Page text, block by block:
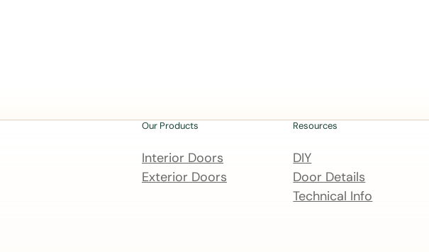
Our Products
Interior Doors
Exterior Doors
Resources
DIY
Door Details
Technical Info